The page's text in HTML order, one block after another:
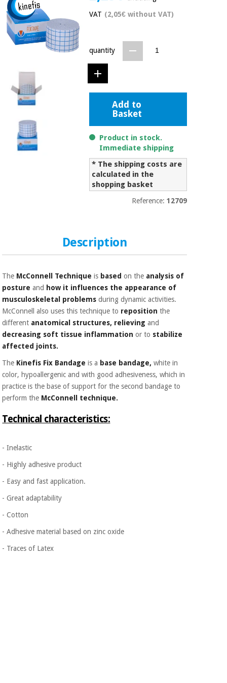
Offers
Outlet
Academy
Chinese
traditional
medicine
Therapeutic
cabinets
Essential
protection
material for
coronaviruses
Sanitary
wardrobes
Veterinary
Orthopedics
Surgical
instruments
(clearance)
News
Offers
Outlet
Medical
equipment
Chinese
traditional
medicine
Clinical
furniture
Aerobics,
fitness
and
pilates
Sports
and
Sanitary
wardrobes
Orthopedics
instruments
(clearance)
VAT (2,05€ without VAT)
quantity
Add to
Basket
Product in stock.
Immediate shipping
* The shipping costs are
calculated in the
shopping basket
Reference: 12709
Description
The McConnell Technique is based on the analysis of
posture and how it influences the appearance of
musculoskeletal problems during dynamic activities.
McConnell also uses this technique to reposition the
different anatomical structures, relieving and
decreasing soft tissue inflammation or to stabilize
affected joints.
The Kinefis Fix Bandage is a base bandage, white in
color, hypoallergenic and with good adhesiveness, which in
practice is the base of support for the second bandage to
perform the McConnell technique.
Technical characteristics:
- Inelastic
- Highly adhesive product
- Easy and fast application.
- Great adaptability
- Cotton
- Adhesive material based on zinc oxide
- Traces of Latex